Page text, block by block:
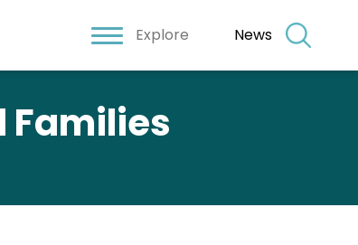
Explore News
Families